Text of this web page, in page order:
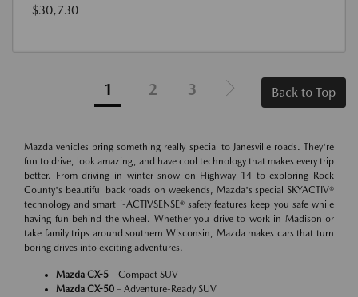
$30,730
1 2 3 Back to Top
Mazda vehicles bring something really special to Janesville roads. They're
fun to drive, look amazing, and have cool technology that makes every trip
better. From driving in winter snow on Highway 14 to exploring Rock
County's beautiful back roads on weekends, Mazda's special SKYACTIV®
technology and smart i-ACTIVSENSE® safety features keep you safe while
having fun behind the wheel. Whether you drive to work in Madison or
take family trips around southern Wisconsin, Mazda makes cars that turn
boring drives into exciting adventures.
Mazda CX-5 – Compact SUV
Mazda CX-50 – Adventure-Ready SUV